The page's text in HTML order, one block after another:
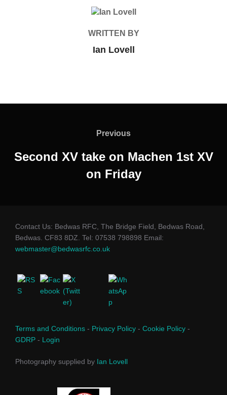
POST AUTHOR
WRITTEN BY
Ian Lovell
Previous
Previous
Second XV take on Machen 1st XV
on Friday
Contact Us: Bedwas RFC, The Bridge Field, Bedwas Road,
Bedwas. CF83 8DZ. Tel: 07538 798898 Email:
webmaster@bedwasrfc.co.uk
Terms and Conditions - Privacy Policy - Cookie Policy -
GDRP - Login
Photography supplied by Ian Lovell